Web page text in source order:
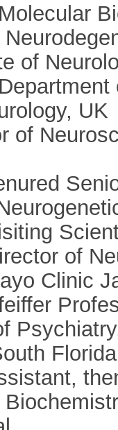
of
UK
of
of
Clinic